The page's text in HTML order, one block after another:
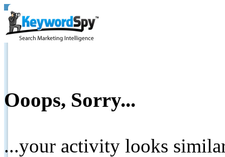
Ooops, Sorry...
...your activity looks